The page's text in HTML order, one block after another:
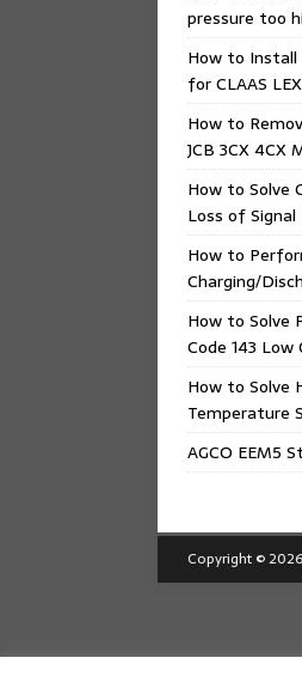
pressure too
How to
for CLAAS
How to
JCB 3CX 4CX
How to Solve
Loss of Signal
How to
Charging/
How to Solve
Code 143
How to Solve
Temperature
AGCO EEM5
Copyright ©